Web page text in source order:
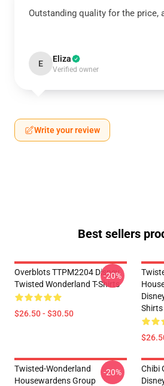
Outstanding quality for the price,
E Eliza
Verified owner
Write your review
Best sellers
Overblots TTPM2204 Disney
Twisted Wonderland T-Shirts
$26.50 - $30.50
-20%
Shirts
Twisted-Wonderland
Housewardens Group
-20%
Chibi